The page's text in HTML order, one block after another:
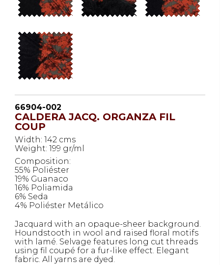
66904-002
CALDERA JACQ. ORGANZA FIL
COUP
Width: 142 cms
Weight: 199 gr/ml
Composition:
55% Poliéster
19% Guanaco
16% Poliamida
6% Seda
4% Poliéster Metálico
Jacquard with an opaque-sheer background.
Houndstooth in wool and raised floral motifs
with lamé. Selvage features long cut threads
using fil coupé for a fur-like effect. Elegant
fabric. All yarns are dyed.